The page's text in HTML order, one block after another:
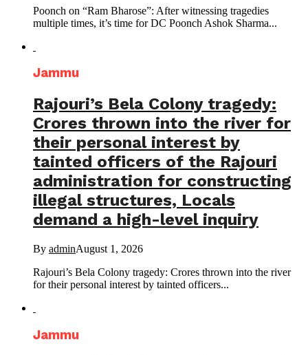
Poonch on “Ram Bharose”: After witnessing tragedies
multiple times, it’s time for DC Poonch Ashok Sharma...
Jammu
Rajouri’s Bela Colony tragedy:
Crores thrown into the river for
their personal interest by
tainted officers of the Rajouri
administration for constructing
illegal structures, Locals
demand a high-level inquiry
By adminAugust 1, 2026
Rajouri’s Bela Colony tragedy: Crores thrown into the river
for their personal interest by tainted officers...
Jammu